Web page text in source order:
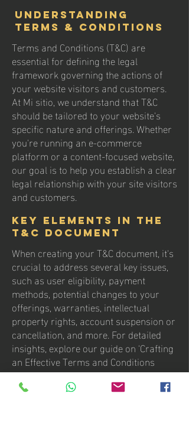
Understanding
Terms & Conditions
Terms and Conditions (T&C) are
essential for defining the legal
framework governing the actions of
your website visitors and customers.
At Mi sitio, we understand that T&C
should be tailored to your website's
specific nature and offerings. Whether
you're running an e-commerce
platform or a content-focused website,
our goal is to help you establish a clear
legal relationship with your site visitors
and customers.
Key Elements in the
T&C Document
When creating your T&C document, it's
crucial to address several key issues,
such as user eligibility, payment
methods, potential changes to your
offerings, warranties, intellectual
property rights, account suspension or
cancellation, and more. For detailed
insights, explore our guide on 'Crafting
an Effective Terms and Conditions
Policy.'